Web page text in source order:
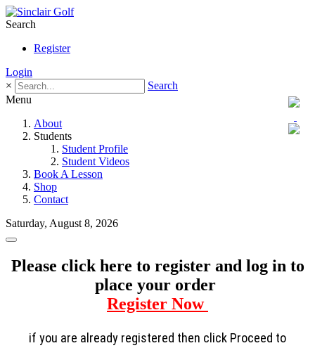
Search
Register
Login
×
Search
Menu
About
Students
Student Profile
Student Videos
Book A Lesson
Shop
Contact
Saturday, August 8, 2026
Please click here to register and log in to
place your order
Register Now
if you are already registered then click Proceed to